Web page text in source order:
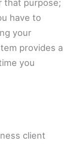
that purpose;
have to
your
provides a
you
client